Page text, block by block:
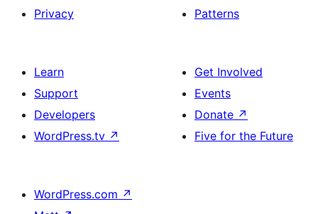
Privacy
Patterns
Learn
Support
Developers
WordPress.tv ↗
Get Involved
Events
Donate ↗
Five for the Future
WordPress.com ↗